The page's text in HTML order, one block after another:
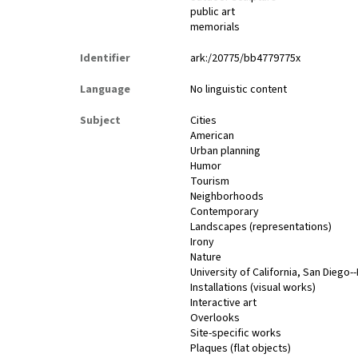
public art
memorials
Identifier
ark:/20775/bb4779775x
Language
No linguistic content
Subject
Cities
American
Urban planning
Humor
Tourism
Neighborhoods
Contemporary
Landscapes (representations)
Irony
Nature
University of California, San
Installations (visual works)
Interactive art
Overlooks
Site-specific works
Plaques (flat objects)